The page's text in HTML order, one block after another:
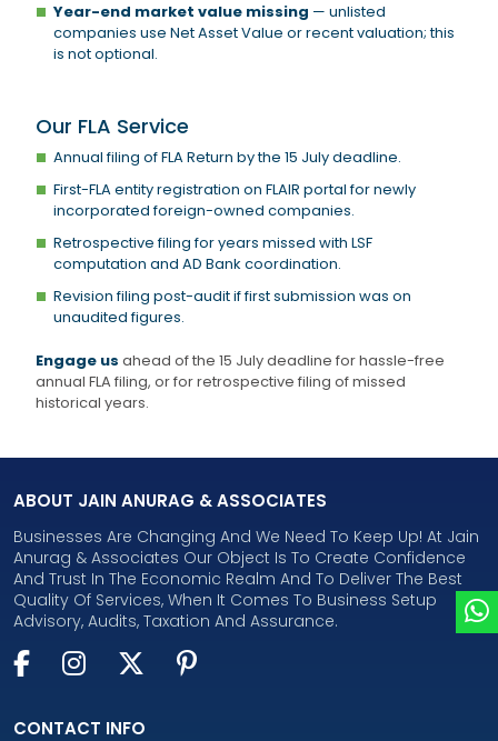
Year-end market value missing — unlisted
companies use Net Asset Value or recent valuation; this
is not optional.
Our FLA Service
Annual filing of FLA Return by the 15 July deadline.
First-FLA entity registration on FLAIR portal for newly
incorporated foreign-owned companies.
Retrospective filing for years missed with LSF
computation and AD Bank coordination.
Revision filing post-audit if first submission was on
unaudited figures.
Engage us ahead of the 15 July deadline for hassle-free
annual FLA filing, or for retrospective filing of missed
historical years.
ABOUT JAIN ANURAG & ASSOCIATES
Businesses Are Changing And We Need To Keep Up! At Jain
Anurag & Associates Our Object Is To Create Confidence
And Trust In The Economic Realm And To Deliver The Best
Quality Of Services, When It Comes To Business Setup
Advisory, Audits, Taxation And Assurance.
CONTACT INFO